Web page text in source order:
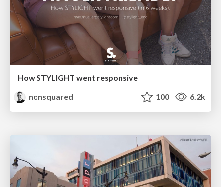
How STYLIGHT went responsive
nonsquared
100 6.2k